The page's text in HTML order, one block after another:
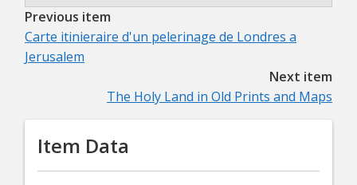
Previous item
Carte itinieraire d'un pelerinage de Londres a
Jerusalem
Next item
The Holy Land in Old Prints and Maps
Item Data